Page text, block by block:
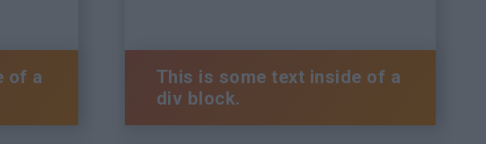
of a
This is some text inside of a
div block.